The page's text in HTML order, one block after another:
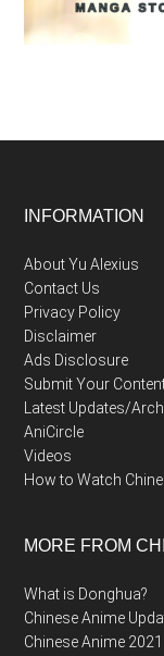
Footer
INFORMATION
About Yu Alexius
Contact Us
Privacy Policy
Disclaimer
Ads Disclosure
Submit Your
Latest Updates/
AniCircle
Videos
How to Watch
MORE FROM
What is Donghua?
Chinese Anime
Chinese Anime 2021